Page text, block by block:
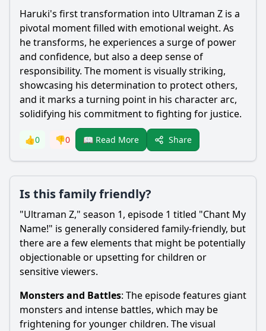
Haruki's first transformation into Ultraman Z is a
pivotal moment filled with emotional weight. As
he transforms, he experiences a surge of power
and confidence, but also a deep sense of
responsibility. The moment is visually striking,
showcasing his determination to protect others,
and it marks a turning point in his character arc,
solidifying his commitment to fighting for justice.
👍0 👎0 📖 Read More Share
Is this family friendly?
"Ultraman Z," season 1, episode 1 titled "Chant My
Name!" is generally considered family-friendly, but
there are a few elements that might be potentially
objectionable or upsetting for children or
sensitive viewers.
Monsters and Battles: The episode features giant
monsters and intense battles, which may be
frightening for younger children. The visual